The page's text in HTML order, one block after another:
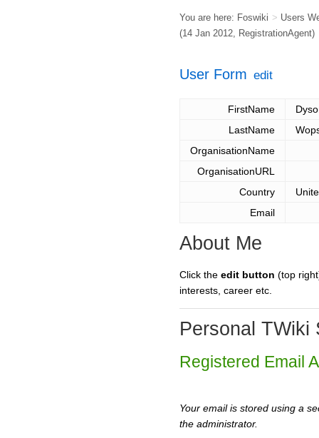
You are here: Foswiki > Users
(14 Jan 2012, RegistrationAgent)
User Form edit
FirstName
LastName
OrganisationName
OrganisationURL
Country
Email
About Me
Click the edit button (top
interests, career etc.
Personal TWiki
Registered Email
Your email is stored using a
the administrator.